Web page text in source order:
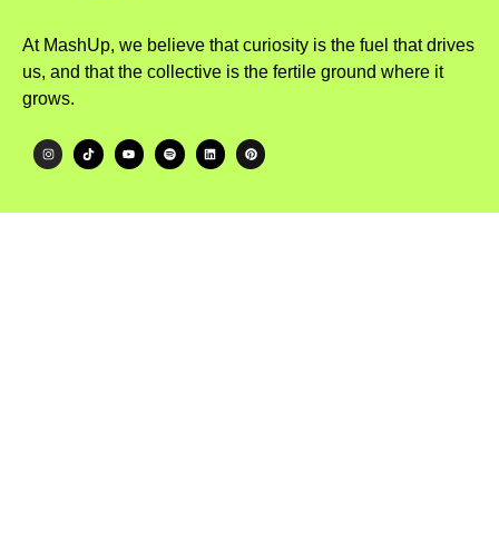
At MashUp, we believe that curiosity is the fuel that drives
us, and that the collective is the fertile ground where it
grows.